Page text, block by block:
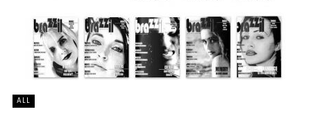
ALL